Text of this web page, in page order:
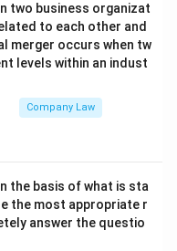
two business organizat
to each other and
merger occurs when tw
levels within an indust
Company Law
the basis of what is sta
the most appropriate r
answer the questio